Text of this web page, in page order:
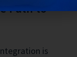
Path to
is